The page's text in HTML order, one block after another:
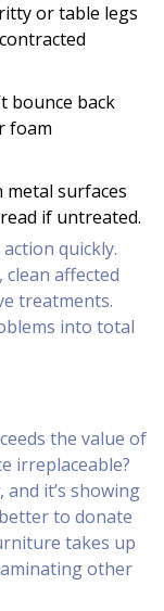
or table legs
bounce back
foam
metal surfaces
if untreated.
quickly.
affected
treatments.
into total
the value of
irreplaceable?
it’s showing
to donate
takes up
other